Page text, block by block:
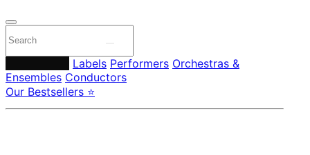
Labels Performers Orchestras &
Ensembles Conductors
Our Bestsellers ⭐